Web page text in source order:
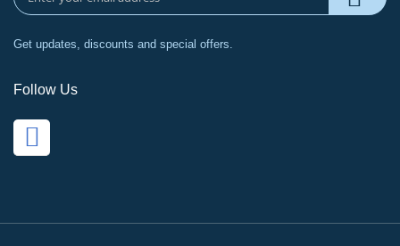
Get updates, discounts and special offers.
Follow Us